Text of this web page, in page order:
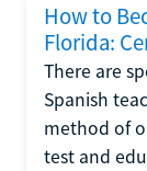
How to
Florida:
There are
Spanish
method of
test and